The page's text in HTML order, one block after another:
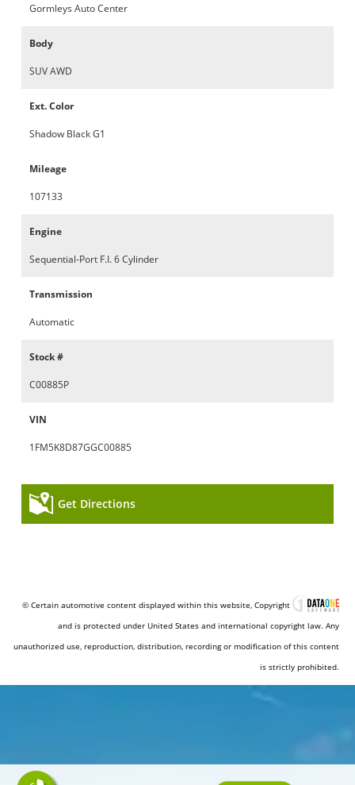
Gormleys Auto Center
Body
SUV AWD
Ext. Color
Shadow Black G1
Mileage
107133
Engine
Sequential-Port F.I. 6 Cylinder
Transmission
Automatic
Stock #
C00885P
VIN
1FM5K8D87GGC00885
Get Directions
© Certain automotive content displayed within this website, Copyright
and is protected under United States and international copyright law. Any
unauthorized use, reproduction, distribution, recording or modification of this content
is strictly prohibited.